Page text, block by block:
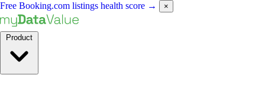
Free Booking.com listings health score → ×